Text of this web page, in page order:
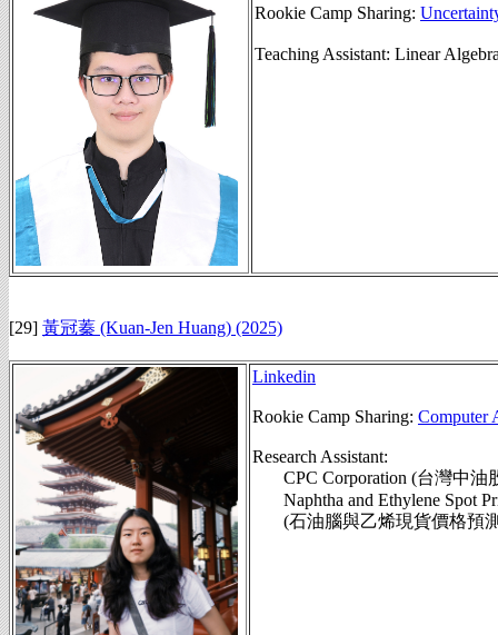
Rookie Camp Sharing:
Teaching Assistant: Linear
[29] 黃冠蓁 (Kuan-Jen Huang) (2025)
Linkedin
Rookie Camp Sharing: Computer
Research Assistant:
CPC Corporation (台灣中油
Naphtha and Ethylene Spot
(石油腦與乙烯現貨價格預測